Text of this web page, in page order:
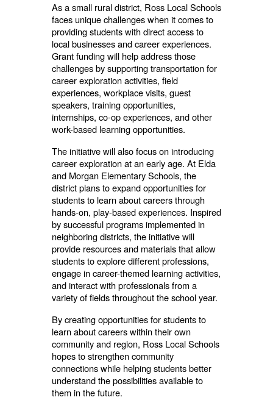
As a small rural district, Ross Local Schools
faces unique challenges when it comes to
providing students with direct access to
local businesses and career experiences.
Grant funding will help address those
challenges by supporting transportation for
career exploration activities, field
experiences, workplace visits, guest
speakers, training opportunities,
internships, co-op experiences, and other
work-based learning opportunities.
The initiative will also focus on introducing
career exploration at an early age. At Elda
and Morgan Elementary Schools, the
district plans to expand opportunities for
students to learn about careers through
hands-on, play-based experiences. Inspired
by successful programs implemented in
neighboring districts, the initiative will
provide resources and materials that allow
students to explore different professions,
engage in career-themed learning activities,
and interact with professionals from a
variety of fields throughout the school year.
By creating opportunities for students to
learn about careers within their own
community and region, Ross Local Schools
hopes to strengthen community
connections while helping students better
understand the possibilities available to
them in the future.